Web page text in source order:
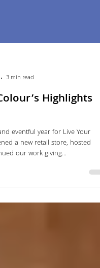
3 min read
Highlights
our work giving...